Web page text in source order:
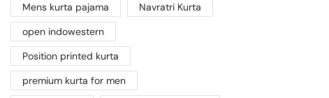
Mens kurta pajama
Navratri Kurta
open indowestern
Position printed kurta
premium kurta for men